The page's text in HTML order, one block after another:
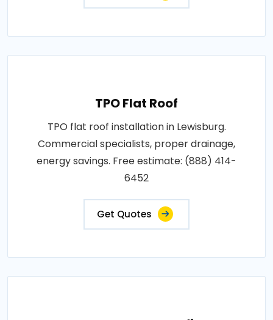
TPO Flat Roof
TPO flat roof installation in Lewisburg.
Commercial specialists, proper drainage,
energy savings. Free estimate: (888) 414-
6452
Get Quotes